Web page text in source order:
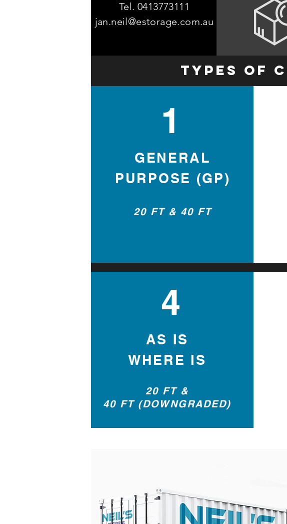
Tel. 0413773111
jan.neil@estorage.com.au
4
AS IS
WHERE IS
20 FT &
40 FT (DOWNGRADED)
1
GENERAL
PURPOSE (GP)
20 FT & 40 FT
types of